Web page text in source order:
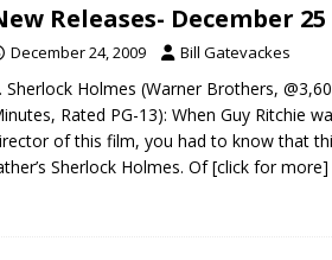
Releases- December 25
December 24, 2009 Bill Gatevackes
Sherlock Holmes (Warner Brothers,
Rated PG-13): When Guy Ritchie
of this film, you had to know that
Sherlock Holmes. Of[click for more]